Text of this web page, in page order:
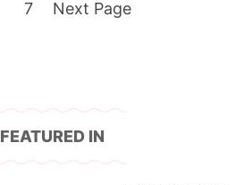
to to
Go
7 Go
Next Page
FEATURED IN